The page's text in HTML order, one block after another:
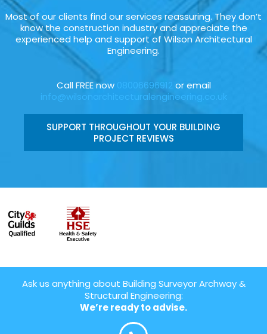
Most of our clients find our services reassuring. They don’t
know the construction industry and appreciate the
experienced help and support of Wilson Architectural
Engineering.
Call FREE now 08006696912 or email
info@wilsonarchitecturalengineering.co.uk
SUPPORT THROUGHOUT YOUR BUILDING
PROJECT REVIEWS
Ask us anything about Building Surveyor Archway &
Structural Engineering:
We’re ready to advise.